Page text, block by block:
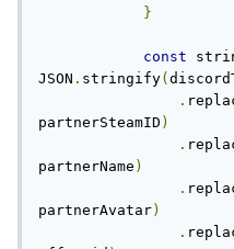
}
const
JSON . stringify(
.
partnerSteamID )
.
partnerName )
.
partnerAvatar)
.